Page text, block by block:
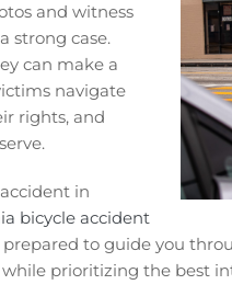
and witness
strong case.
can make a
navigate
rights, and
in
bicycle accident
to guide you
prioritizing the best